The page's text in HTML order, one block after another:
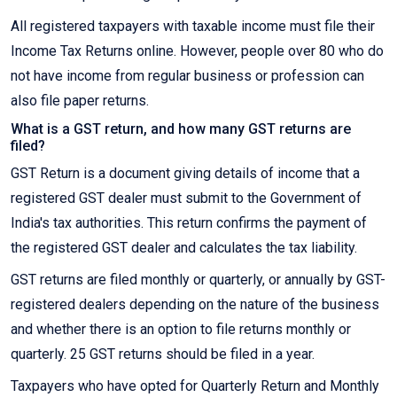
All registered taxpayers with taxable income must file their
Income Tax Returns online. However, people over 80 who do
not have income from regular business or profession can
also file paper returns.
What is a GST return, and how many GST returns are
filed?
GST Return is a document giving details of income that a
registered GST dealer must submit to the Government of
India's tax authorities. This return confirms the payment of
the registered GST dealer and calculates the tax liability.
GST returns are filed monthly or quarterly, or annually by GST-
registered dealers depending on the nature of the business
and whether there is an option to file returns monthly or
quarterly. 25 GST returns should be filed in a year.
Taxpayers who have opted for Quarterly Return and Monthly